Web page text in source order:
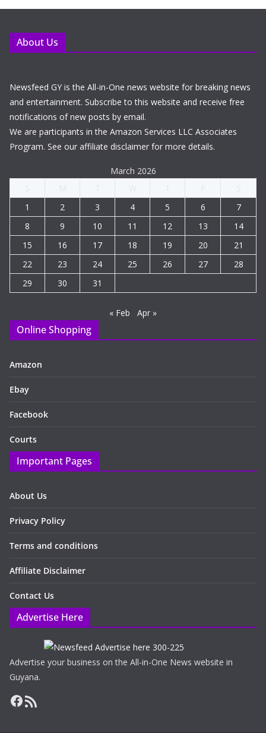
About Us
Newsfeed GY is the All-in-One news website for breaking news
and entertainment. Subscribe to this website and receive free
notifications of new posts by email.
We are participants in the Amazon Services LLC Associates
Program. See our affiliate disclaimer for more details.
March 2026
1
2 3 4 5 6
7
8
9 10 11 12 13
14
15
16 17 18 19 20
21
22
23 24 25 26 27
28
29
30 31
« Feb Apr »
Online Shopping
Amazon
Ebay
Facebook
Courts
Important Pages
About Us
Privacy Policy
Terms and conditions
Affiliate Disclaimer
Contact Us
Advertise Here
Advertise your business on the All-in-One News website in
Guyana.